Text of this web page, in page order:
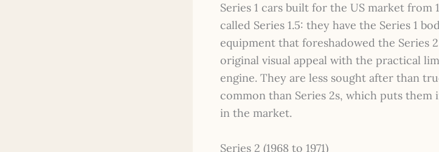
Series 1 cars built for the US market from
called Series 1.5: they have the Series 1
equipment that foreshadowed the Series
original visual appeal with the practical
engine. They are less sought after than
common than Series 2s, which puts
in the market.
Series 2 (1968 to 1971)